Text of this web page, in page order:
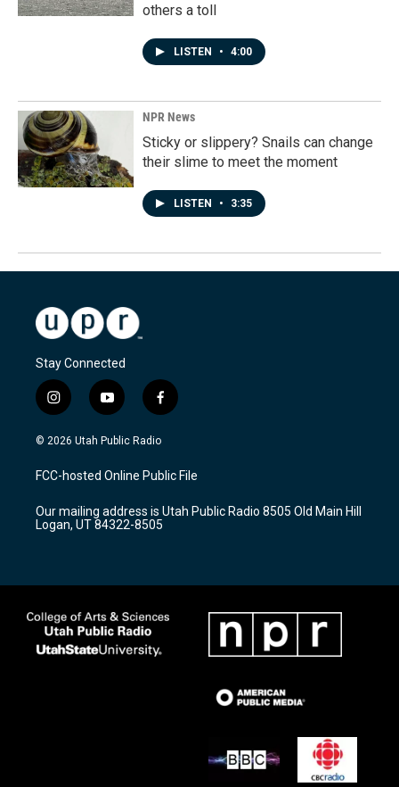
others a toll
LISTEN • 4:00
NPR News
Sticky or slippery? Snails can change
their slime to meet the moment
LISTEN • 3:35
Stay Connected
i
n
s
a
g
a
m
y
o
u
u
b
f
a
c
b
o
k
© 2026 Utah Public Radio
FCC-hosted Online Public File
Our mailing address is Utah Public Radio 8505 Old Main Hill
Logan, UT 84322-8505